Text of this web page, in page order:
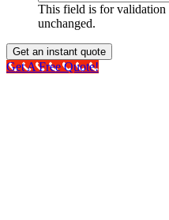
This field is for validation
unchanged.
Get A Free Quote!